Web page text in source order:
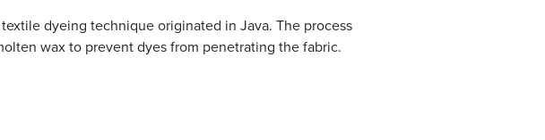
dyeing technique originated in Java. The process
wax to prevent dyes from penetrating the fabric.